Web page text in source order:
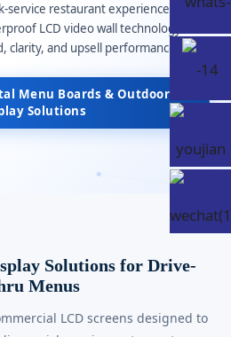
service restaurant experience with
LCD video wall technology —
and upsell performance.
Menu Boards & Outdoor
Solutions
Solutions for Drive-
Menus
LCD screens designed to